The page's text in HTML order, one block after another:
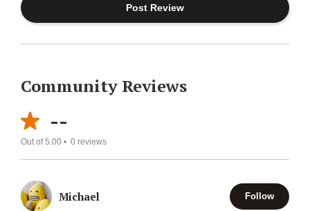
Community Reviews
--
Out of 5.00 • 0 reviews
Michael Follow